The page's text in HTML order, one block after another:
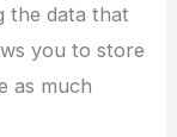
the data that
you to store
as much